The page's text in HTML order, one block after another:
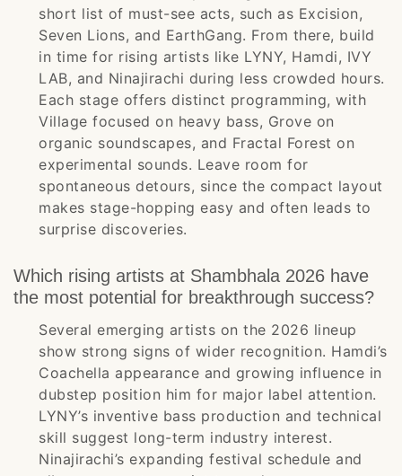
short list of must-see acts, such as Excision,
Seven Lions, and EarthGang. From there, build
in time for rising artists like LYNY, Hamdi, IVY
LAB, and Ninajirachi during less crowded hours.
Each stage offers distinct programming, with
Village focused on heavy bass, Grove on
organic soundscapes, and Fractal Forest on
experimental sounds. Leave room for
spontaneous detours, since the compact layout
makes stage-hopping easy and often leads to
surprise discoveries.
Which rising artists at Shambhala 2026 have
the most potential for breakthrough success?
Several emerging artists on the 2026 lineup
show strong signs of wider recognition. Hamdi’s
Coachella appearance and growing influence in
dubstep position him for major label attention.
LYNY’s inventive bass production and technical
skill suggest long-term industry interest.
Ninajirachi’s expanding festival schedule and